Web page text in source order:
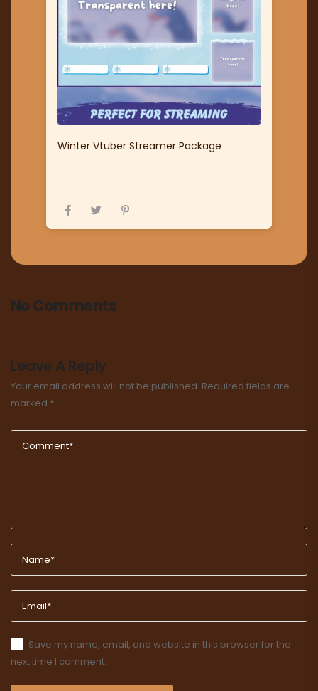
Winter Vtuber Streamer Package
No Comments
Leave A Reply
Your email address will not be published. Required fields are
marked *
Save my name, email, and website in this browser for the
next time I comment.